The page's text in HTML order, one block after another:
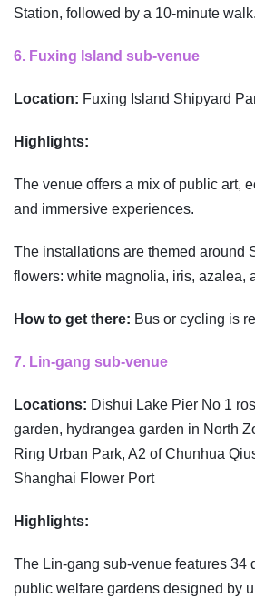
Station, followed by a 10-minute walk.
6. Fuxing Island sub-venue
Location: Fuxing Island Shipyard
Highlights:
The venue offers a mix of public art,
and immersive experiences.
The installations are themed around
flowers: white magnolia, iris, azalea,
How to get there: Bus or cycling is
7. Lin-gang sub-venue
Locations: Dishui Lake Pier No 1
garden, hydrangea garden in North
Ring Urban Park, A2 of Chunhua
Shanghai Flower Port
Highlights:
The Lin-gang sub-venue features 34
public welfare gardens designed by